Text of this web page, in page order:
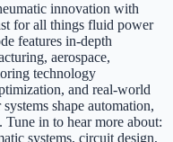
innovation with
for all things fluid power
features in‑depth
aerospace,
technology
and real‑world
shape automation,
in to hear more about:
systems, circuit design,